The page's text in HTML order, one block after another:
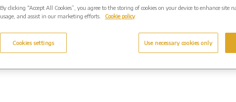
By clicking “Accept All Cookies”, you agree to the storing of cookies on your device to enhance site
usage, and assist in our marketing efforts.
Cookie policy
Cookies settings Use necessary cookies only